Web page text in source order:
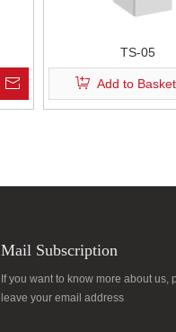
TS-05
Add to Basket
Mail Subscription
If you want to know more about us,
leave your email address